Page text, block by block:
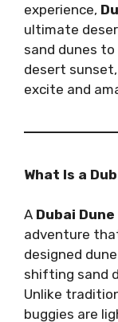
experience,
ultimate
sand dunes
desert
excite and
What Is a
A Dubai
adventure
designed
shifting sand
Unlike
buggies are